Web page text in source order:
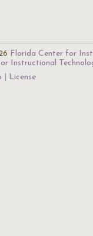
Florida Center for
Instructional
License